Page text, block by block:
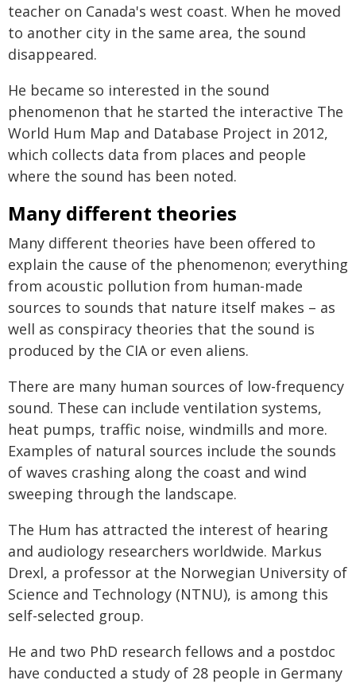
teacher on Canada's west coast. When he moved
to another city in the same area, the sound
disappeared.
He became so interested in the sound
phenomenon that he started the interactive The
World Hum Map and Database Project in 2012,
which collects data from places and people
where the sound has been noted.
Many different theories
Many different theories have been offered to
explain the cause of the phenomenon; everything
from acoustic pollution from human-made
sources to sounds that nature itself makes – as
well as conspiracy theories that the sound is
produced by the CIA or even aliens.
There are many human sources of low-frequency
sound. These can include ventilation systems,
heat pumps, traffic noise, windmills and more.
Examples of natural sources include the sounds
of waves crashing along the coast and wind
sweeping through the landscape.
The Hum has attracted the interest of hearing
and audiology researchers worldwide. Markus
Drexl, a professor at the Norwegian University of
Science and Technology (NTNU), is among this
self-selected group.
He and two PhD research fellows and a postdoc
have conducted a study of 28 people in Germany